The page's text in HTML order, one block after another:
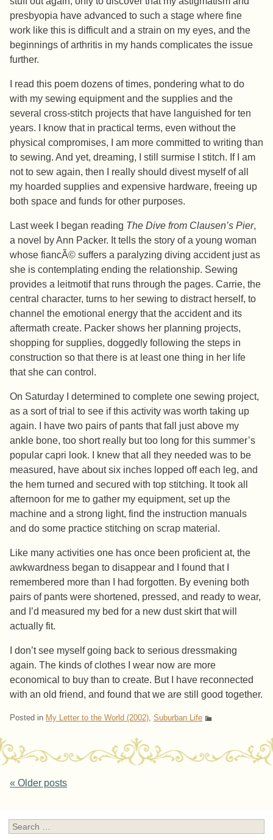
presbyopia have advanced to such a stage where fine
work like this is difficult and a strain on my eyes, and the
beginnings of arthritis in my hands complicates the issue
further.
I read this poem dozens of times, pondering what to do
with my sewing equipment and the supplies and the
several cross-stitch projects that have languished for ten
years. I know that in practical terms, even without the
physical compromises, I am more committed to writing than
to sewing. And yet, dreaming, I still surmise I stitch. If I am
not to sew again, then I really should divest myself of all
my hoarded supplies and expensive hardware, freeing up
both space and funds for other purposes.
Last week I began reading The Dive from Clausen’s Pier,
a novel by Ann Packer. It tells the story of a young woman
whose fiancÃ© suffers a paralyzing diving accident just as
she is contemplating ending the relationship. Sewing
provides a leitmotif that runs through the pages. Carrie, the
central character, turns to her sewing to distract herself, to
channel the emotional energy that the accident and its
aftermath create. Packer shows her planning projects,
shopping for supplies, doggedly following the steps in
construction so that there is at least one thing in her life
that she can control.
On Saturday I determined to complete one sewing project,
as a sort of trial to see if this activity was worth taking up
again. I have two pairs of pants that fall just above my
ankle bone, too short really but too long for this summer’s
popular capri look. I knew that all they needed was to be
measured, have about six inches lopped off each leg, and
the hem turned and secured with top stitching. It took all
afternoon for me to gather my equipment, set up the
machine and a strong light, find the instruction manuals
and do some practice stitching on scrap material.
Like many activities one has once been proficient at, the
awkwardness began to disappear and I found that I
remembered more than I had forgotten. By evening both
pairs of pants were shortened, pressed, and ready to wear,
and I’d measured my bed for a new dust skirt that will
actually fit.
I don’t see myself going back to serious dressmaking
again. The kinds of clothes I wear now are more
economical to buy than to create. But I have reconnected
with an old friend, and found that we are still good together.
Posted in My Letter to the World (2002), Suburban Life
Post navigation
« Older posts
Search